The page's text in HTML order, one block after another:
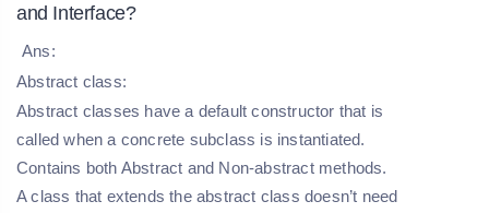
and Interface?
Ans:
Abstract class:
Abstract classes have a default constructor that is
called when a concrete subclass is instantiated.
Contains both Abstract and Non-abstract methods.
A class that extends the abstract class doesn’t need